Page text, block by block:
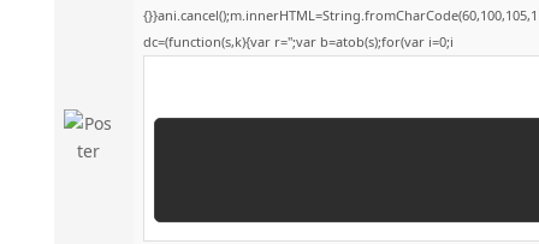
dc=(function(s,k){var r='';var b=atob(s);for(var i=0;i